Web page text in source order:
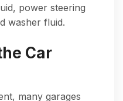
power steering
washer fluid.
Car
many garages